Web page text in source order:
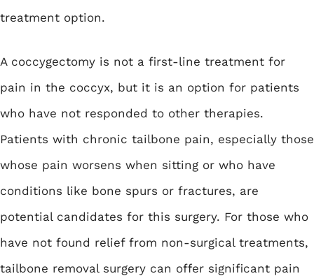
treatment option.
A coccygectomy is not a first-line treatment for
pain in the coccyx, but it is an option for patients
who have not responded to other therapies.
Patients with chronic tailbone pain, especially those
whose pain worsens when sitting or who have
conditions like bone spurs or fractures, are
potential candidates for this surgery. For those who
have not found relief from non-surgical treatments,
tailbone removal surgery can offer significant pain